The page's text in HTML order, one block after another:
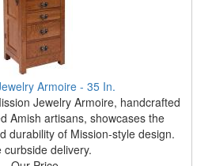
Armoire - 35 In.
Jewelry Armoire, handcrafted
Amish artisans, showcases the
durability of Mission-style design.
curbside delivery.